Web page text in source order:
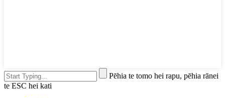
Pēhia te tomo hei rapu, pēhia rānei
te ESC hei kati